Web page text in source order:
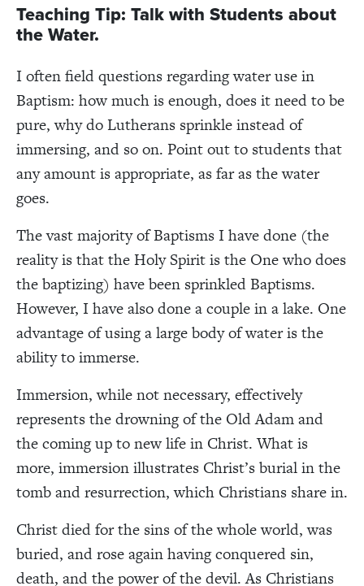
Teaching Tip: Talk with Students about
the Water.
I often field questions regarding water use in
Baptism: how much is enough, does it need to be
pure, why do Lutherans sprinkle instead of
immersing, and so on. Point out to students that
any amount is appropriate, as far as the water
goes.
The vast majority of Baptisms I have done (the
reality is that the Holy Spirit is the One who does
the baptizing) have been sprinkled Baptisms.
However, I have also done a couple in a lake. One
advantage of using a large body of water is the
ability to immerse.
Immersion, while not necessary, effectively
represents the drowning of the Old Adam and
the coming up to new life in Christ. What is
more, immersion illustrates Christ’s burial in the
tomb and resurrection, which Christians share in.
Christ died for the sins of the whole world, was
buried, and rose again having conquered sin,
death, and the power of the devil. As Christians